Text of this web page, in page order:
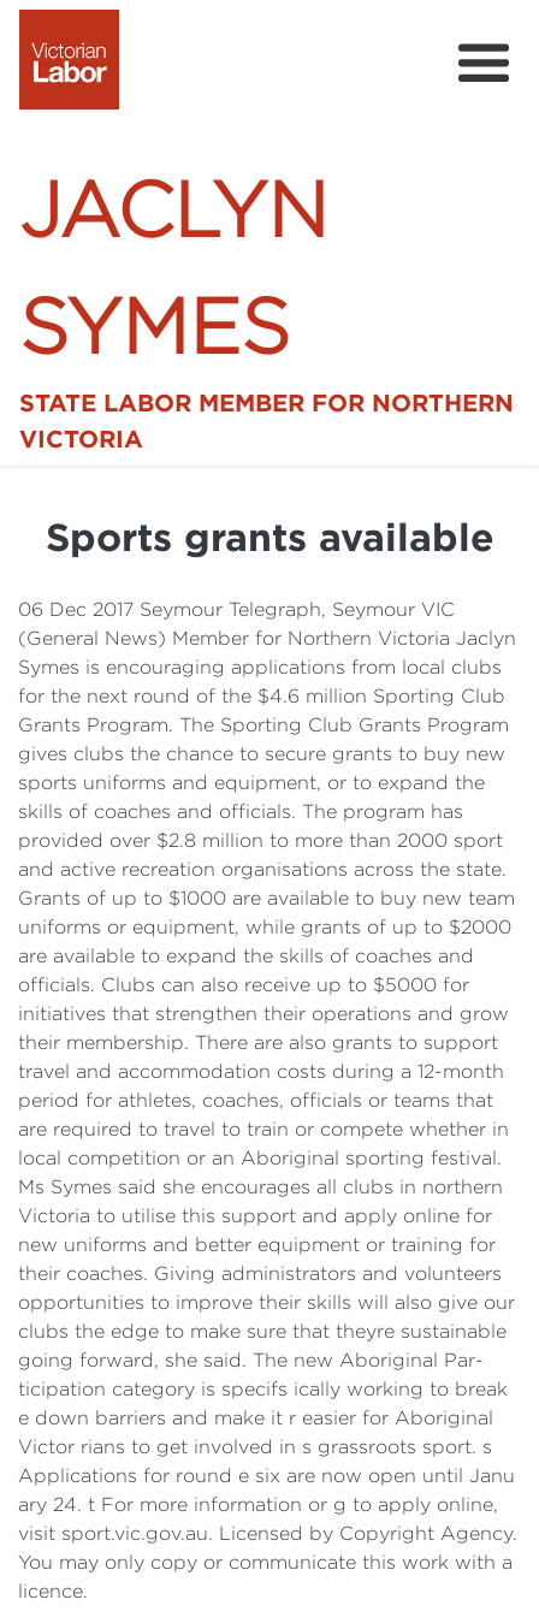
JACLYN
SYMES
STATE LABOR MEMBER FOR NORTHERN
VICTORIA
Details
Cost of Living Support
Sports grants available
06 Dec 2017 Seymour Telegraph, Seymour VIC
(General News) Member for Northern Victoria Jaclyn
Symes is encouraging applications from local clubs
for the next round of the $4.6 million Sporting Club
Grants Program. The Sporting Club Grants Program
gives clubs the chance to secure grants to buy new
sports uniforms and equipment, or to expand the
skills of coaches and officials. The program has
provided over $2.8 million to more than 2000 sport
and active recreation organisations across the state.
Grants of up to $1000 are available to buy new team
uniforms or equipment, while grants of up to $2000
are available to expand the skills of coaches and
officials. Clubs can also receive up to $5000 for
initiatives that strengthen their operations and grow
their membership. There are also grants to support
travel and accommodation costs during a 12-month
period for athletes, coaches, officials or teams that
are required to travel to train or compete whether in
local competition or an Aboriginal sporting festival.
Ms Symes said she encourages all clubs in northern
Victoria to utilise this support and apply online for
new uniforms and better equipment or training for
their coaches. Giving administrators and volunteers
opportunities to improve their skills will also give our
clubs the edge to make sure that theyre sustainable
going forward, she said. The new Aboriginal Par-
ticipation category is specifs ically working to break
e down barriers and make it r easier for Aboriginal
Victor rians to get involved in s grassroots sport. s
Applications for round e six are now open until Janu
ary 24. t For more information or g to apply online,
visit sport.vic.gov.au. Licensed by Copyright Agency.
You may only copy or communicate this work with a
licence.